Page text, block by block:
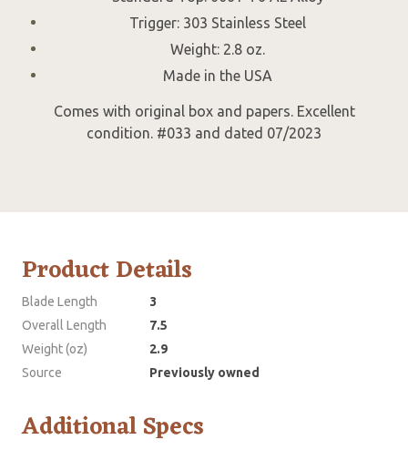
Trigger: 303 Stainless Steel
Weight: 2.8 oz.
Made in the USA
Comes with original box and papers. Excellent
condition. #033 and dated 07/2023
Product Details
Blade Length
3
Overall Length
7.5
Weight (oz)
2.9
Source
Previously owned
Additional Specs